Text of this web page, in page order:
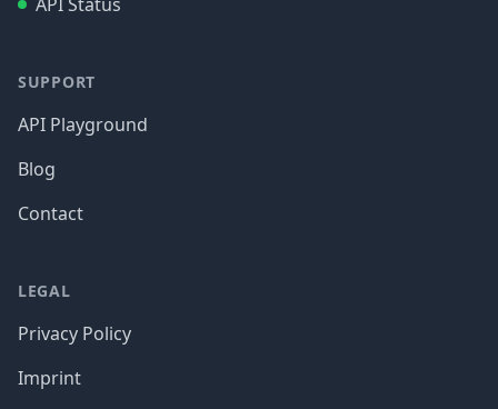
SUPPORT
API Playground
Blog
Contact
LEGAL
Privacy Policy
Imprint